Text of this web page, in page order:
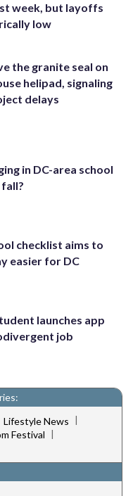
week, but layoffs
low
the granite seal on
helipad, signaling
delays
in DC-area school
checklist aims to
easier for DC
launches app
job
Lifestyle News |
Festival |